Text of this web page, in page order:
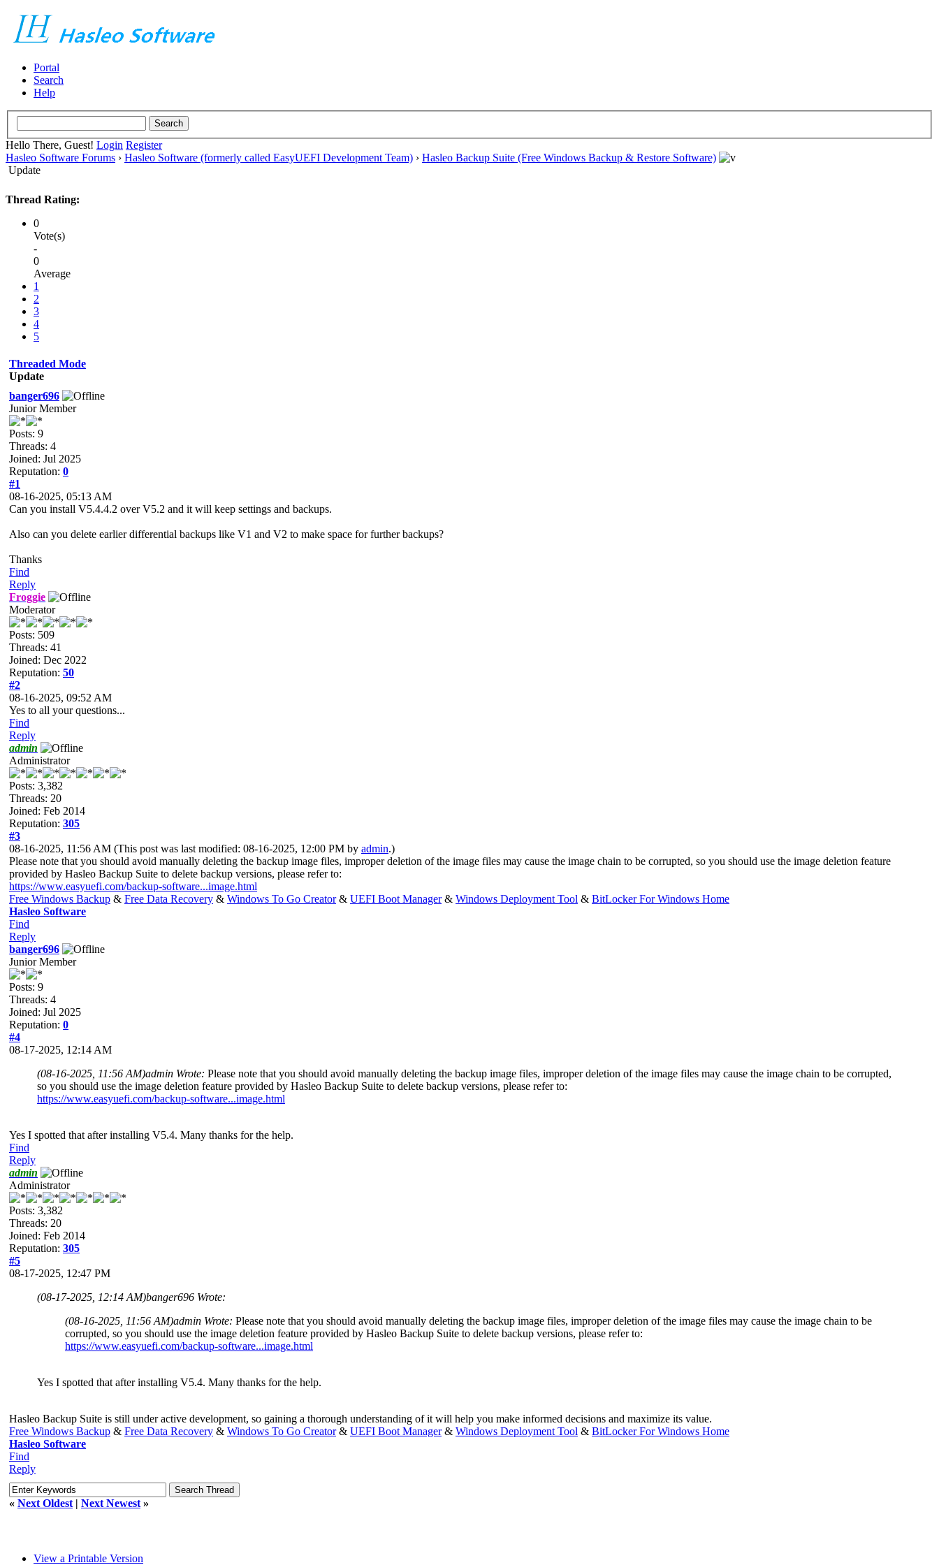
Portal
Search
Help
Hello There, Guest! Login Register
Hasleo Software Forums › Hasleo Software (formerly called EasyUEFI Development Team) › Hasleo Backup Suite (Free Windows Backup & Restore Software)
Update
Thread Rating:
0
Vote(s)
-
0
Average
1
2
3
4
5
Threaded Mode
Update
banger696
Junior Member
Posts: 9
Threads: 4
Joined: Jul 2025
Reputation: 0
#1
08-16-2025, 05:13 AM
Can you install V5.4.4.2 over V5.2 and it will keep settings and backups.
Also can you delete earlier differential backups like V1 and V2 to make space for further backups?
Thanks
Find
Reply
Froggie
Moderator
Posts: 509
Threads: 41
Joined: Dec 2022
Reputation: 50
#2
08-16-2025, 09:52 AM
Yes to all your questions...
Find
Reply
admin
Administrator
Posts: 3,382
Threads: 20
Joined: Feb 2014
Reputation: 305
#3
08-16-2025, 11:56 AM (This post was last modified: 08-16-2025, 12:00 PM by admin.)
Please note that you should avoid manually deleting the backup image files, improper deletion of the image files may cause the image chain to be corrupted, so you should use the image deletion feature
provided by Hasleo Backup Suite to delete backup versions, please refer to:
https://www.easyuefi.com/backup-software...image.html
Free Windows Backup & Free Data Recovery & Windows To Go Creator& UEFI Boot Manager& Windows Deployment Tool & BitLocker For Windows Home
Hasleo Software
Find
Reply
banger696
Junior Member
Posts: 9
Threads: 4
Joined: Jul 2025
Reputation: 0
#4
08-17-2025, 12:14 AM
(08-16-2025, 11:56 AM)admin Wrote: Please note that you should avoid manually deleting the backup image files, improper deletion of the image files may cause the image chain to be corrupted,
so you should use the image deletion feature provided by Hasleo Backup Suite to delete backup versions, please refer to:
https://www.easyuefi.com/backup-software...image.html
Yes I spotted that after installing V5.4. Many thanks for the help.
Find
Reply
admin
Administrator
Posts: 3,382
Threads: 20
Joined: Feb 2014
Reputation: 305
#5
08-17-2025, 12:47 PM
(08-17-2025, 12:14 AM)banger696 Wrote:
(08-16-2025, 11:56 AM)admin Wrote: Please note that you should avoid manually deleting the backup image files, improper deletion of the image files may cause the image chain to be
corrupted, so you should use the image deletion feature provided by Hasleo Backup Suite to delete backup versions, please refer to:
https://www.easyuefi.com/backup-software...image.html
Yes I spotted that after installing V5.4. Many thanks for the help.
Hasleo Backup Suite is still under active development, so gaining a thorough understanding of it will help you make informed decisions and maximize its value.
Free Windows Backup & Free Data Recovery & Windows To Go Creator& UEFI Boot Manager& Windows Deployment Tool & BitLocker For Windows Home
Hasleo Software
Find
Reply
« Next Oldest | Next Newest »
View a Printable Version